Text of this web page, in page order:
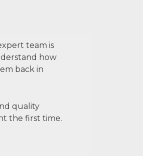
team is
how
back in
quality
the first time.